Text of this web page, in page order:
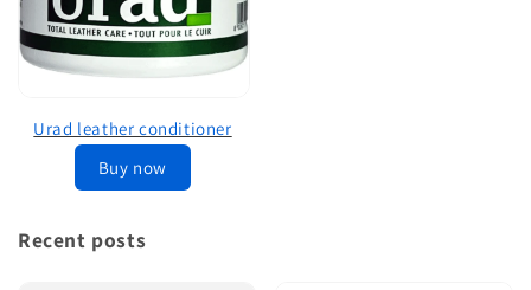
Urad leather conditioner
Buy now
Recent posts